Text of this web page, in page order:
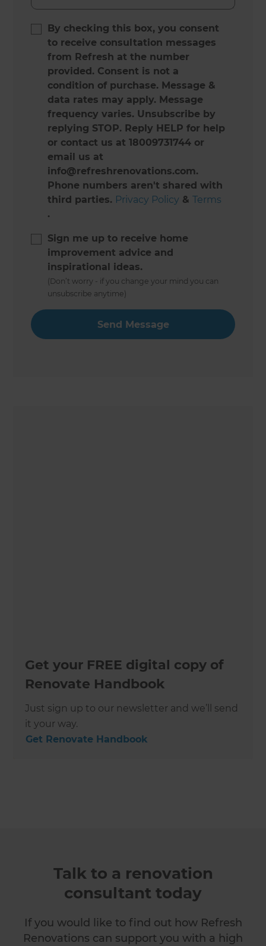
By checking this box, you consent
to receive consultation messages
from Refresh at the number
provided. Consent is not a
condition of purchase. Message &
data rates may apply. Message
frequency varies. Unsubscribe by
replying STOP. Reply HELP for help
or contact us at 18009731744 or
email us at
info@refreshrenovations.com.
Phone numbers aren't shared with
third parties. Privacy Policy &Terms
.
Sign me up to receive home
improvement advice and
inspirational ideas.
(Don’t worry - if you change your mind you can
unsubscribe anytime)
Get your FREE digital copy of
Renovate Handbook
Just sign up to our newsletter and we’ll send
it your way.
Get Renovate Handbook
Talk to a renovation
consultant today
If you would like to find out how Refresh
Renovations can support you with a high